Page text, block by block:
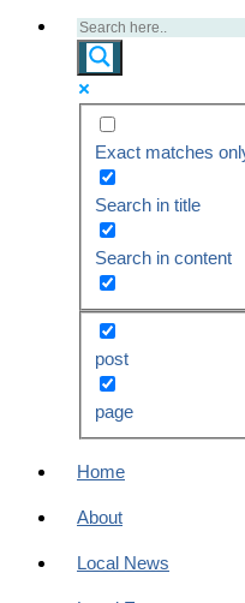
Exact matches
Search in title
Search in content
post
page
Home
About
Local News